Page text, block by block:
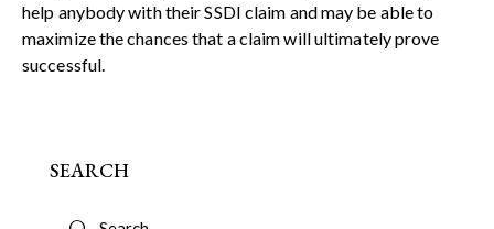
help anybody with their SSDI claim and may be able to
maximize the chances that a claim will ultimately prove
successful.
SEARCH